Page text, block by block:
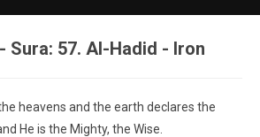
Sura: 57. Al-Hadid - Iron
heavens and the earth declares the
He is the Mighty, the Wise.